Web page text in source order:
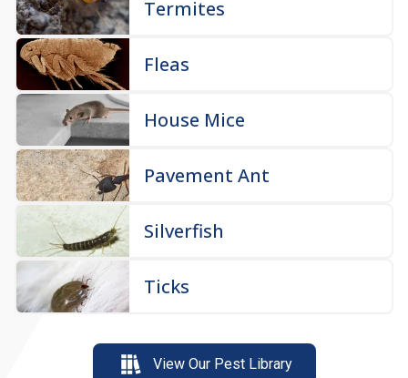
Termites
Fleas
House Mice
Pavement Ant
Silverfish
Ticks
View Our Pest Library